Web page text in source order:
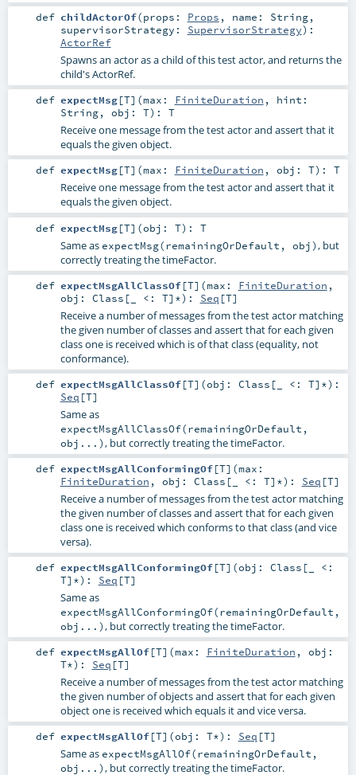
def childActorOf(props: Props , name: String,
supervisorStrategy: SupervisorStrategy) :
ActorRef
Spawns an actor as a child of this test actor, and returns the
child's ActorRef.
def expectMsg[T] (max: FiniteDuration , hint:
String, obj: T) : T
Receive one message from the test actor and assert that it
equals the given object.
def expectMsg[T] (max: FiniteDuration , obj: T) : T
Receive one message from the test actor and assert that it
equals the given object.
def expectMsg[T] (obj: T) : T
Same as expectMsg(remainingOrDefault, obj) , but
correctly treating the timeFactor.
def expectMsgAllClassOf[T] (max: FiniteDuration ,
obj: Class [_ <: T]*) : Seq [T]
Receive a number of messages from the test actor matching
the given number of classes and assert that for each given
class one is received which is of that class (equality, not
conformance).
def expectMsgAllClassOf[T] (obj: Class [_ <: T]*) :
Seq [T]
Same as
expectMsgAllClassOf(remainingOrDefault,
obj...), but correctly treating the timeFactor.
def expectMsgAllConformingOf[T] (max:
FiniteDuration , obj: Class [_ <: T]*) : Seq [T]
Receive a number of messages from the test actor matching
the given number of classes and assert that for each given
class one is received which conforms to that class (and vice
versa).
def expectMsgAllConformingOf[T] (obj: Class [_ <:
T]*) : Seq [T]
Same as
expectMsgAllConformingOf(remainingOrDefault,
obj...), but correctly treating the timeFactor.
def expectMsgAllOf[T] (max: FiniteDuration , obj:
T*) : Seq [T]
Receive a number of messages from the test actor matching
the given number of objects and assert that for each given
object one is received which equals it and vice versa.
def expectMsgAllOf[T] (obj: T*) : Seq [T]
Same as expectMsgAllOf(remainingOrDefault,
obj...), but correctly treating the timeFactor.